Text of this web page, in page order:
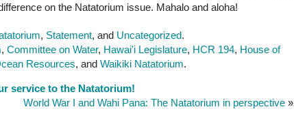
on the Natatorium issue. Mahalo and aloha!
, Statement, and Uncategorized.
, Committee on Water, Hawai'i Legislature, HCR 194, House of
Resources, and Waikiki Natatorium.
service to the Natatorium!
World War I and Wahi Pana: The Natatorium in perspective »